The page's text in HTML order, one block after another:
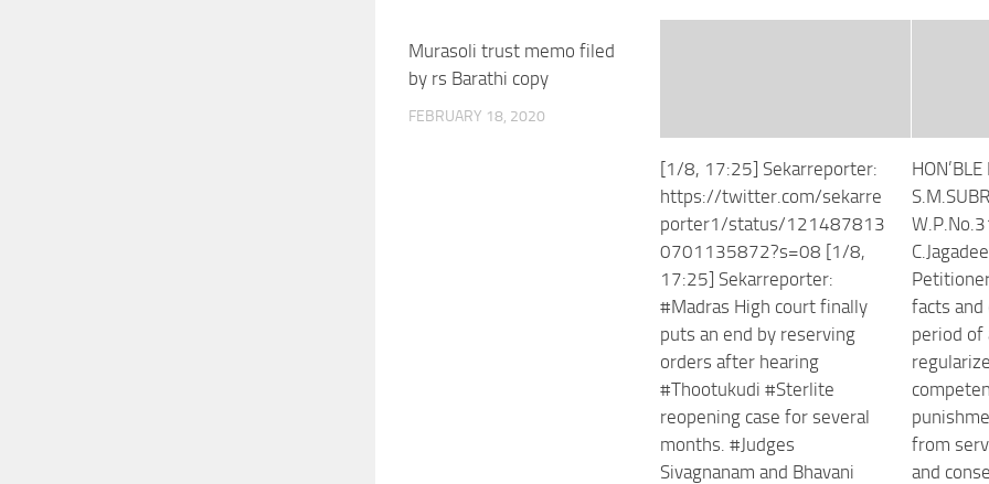
Murasoli trust memo filed
by rs Barathi copy
FEBRUARY 18, 2020
[1/8, 17:25] Sekarreporter:
https://twitter.com/sekarre
porter1/status/121487813
0701135872?s=08 [1/8,
17:25] Sekarreporter:
#Madras High court finally
puts an end by reserving
orders after hearing
#Thootukudi #Sterlite
reopening case for several
months. #Judges
Sivagnanam and Bhavani
HON’BLE
facts and
period of
from
and